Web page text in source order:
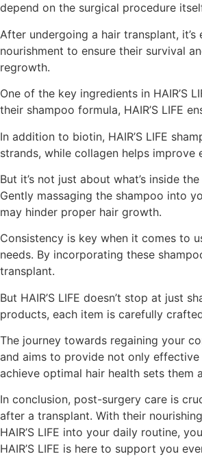
depend on the surgical procedure
After undergoing a hair transplant,
nourishment to ensure their survival
regrowth.
One of the key ingredients in HAIR’S
their shampoo formula, HAIR’S LIFE
In addition to biotin, HAIR’S LIFE
strands, while collagen helps
But it’s not just about what’s inside
Gently massaging the shampoo into
may hinder proper hair growth.
Consistency is key when it comes to
needs. By incorporating these
transplant.
But HAIR’S LIFE doesn’t stop at
products, each item is carefully
The journey towards regaining your
and aims to provide not only
achieve optimal hair health sets them
In conclusion, post-surgery care is
after a transplant. With their
HAIR’S LIFE into your daily routine,
HAIR’S LIFE is here to support you